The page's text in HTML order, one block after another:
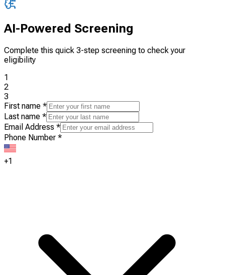
AI-Powered Screening
Complete this quick 3-step screening to check your
eligibility
1
2
3
First name *
Last name *
Email Address *
Phone Number *
+1